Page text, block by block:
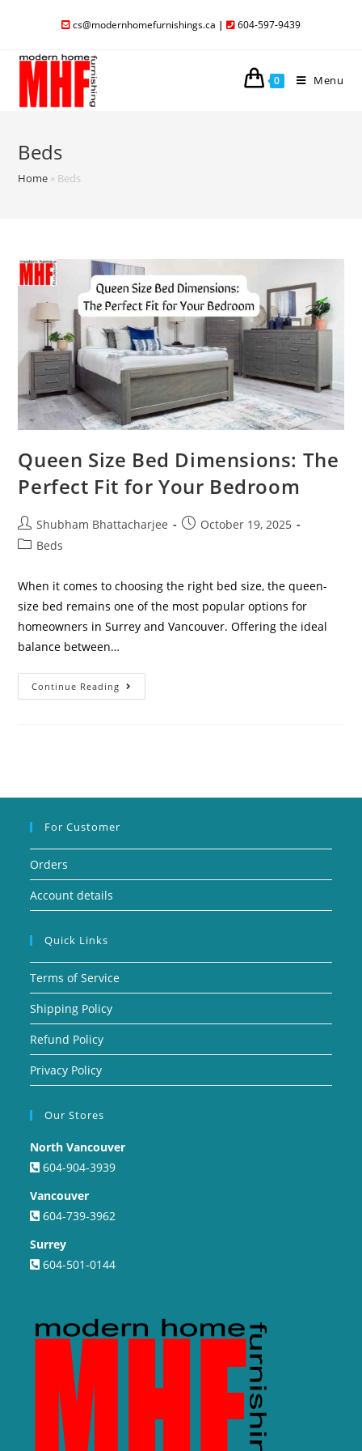
cs@modernhomefurnishings.ca | 604-597-9439
0 Menu
Beds
Home » Beds
Queen Size Bed Dimensions: The
Perfect Fit for Your Bedroom
Shubham Bhattacharjee
October 19, 2025
Beds
When it comes to choosing the right bed size, the queen-
size bed remains one of the most popular options for
homeowners in Surrey and Vancouver. Offering the ideal
balance between…
Continue Reading
For Customer
Orders
Account details
Quick Links
Terms of Service
Shipping Policy
Refund Policy
Privacy Policy
Our Stores
North Vancouver
604-904-3939
Vancouver
604-739-3962
Surrey
604-501-0144